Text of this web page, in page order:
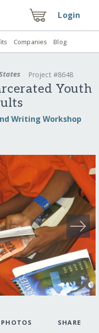
Login
Companies Blog
Project #8648
Youth
Writing Workshop
PHOTOS SHARE